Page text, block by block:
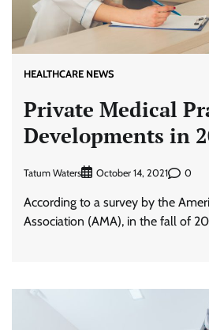
HEALTHCARE NEWS
Private Medical
Developments in
Tatum Waters October 14, 2021 0
According to a survey by the
Association (AMA), in the fall of